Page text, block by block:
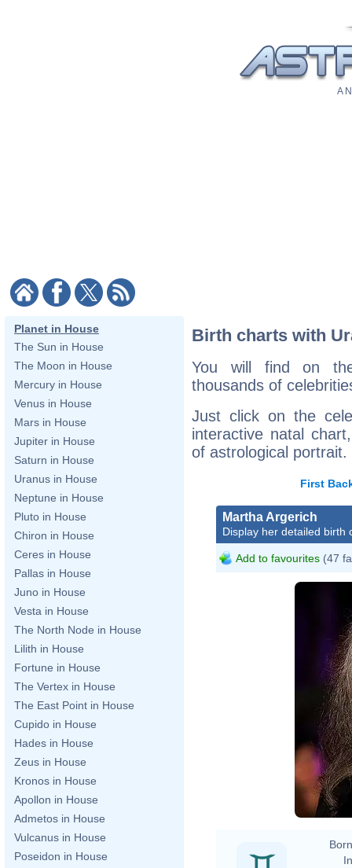
A
Planet in House
The Sun in House
The Moon in House
Mercury in House
Venus in House
Mars in House
Jupiter in House
Saturn in House
Uranus in House
Neptune in House
Pluto in House
Chiron in House
Ceres in House
Pallas in House
Juno in House
Vesta in House
The North Node in House
Lilith in House
Fortune in House
The Vertex in House
The East Point in House
Cupido in House
Hades in House
Zeus in House
Kronos in House
Apollon in House
Admetos in House
Vulcanus in House
Poseidon in House
Birth charts with
You will find on
thousands of
Just click on the
interactive natal
of astrological portrait.
First
Martha Argerich
Display her detailed birth
Add to favourites (47